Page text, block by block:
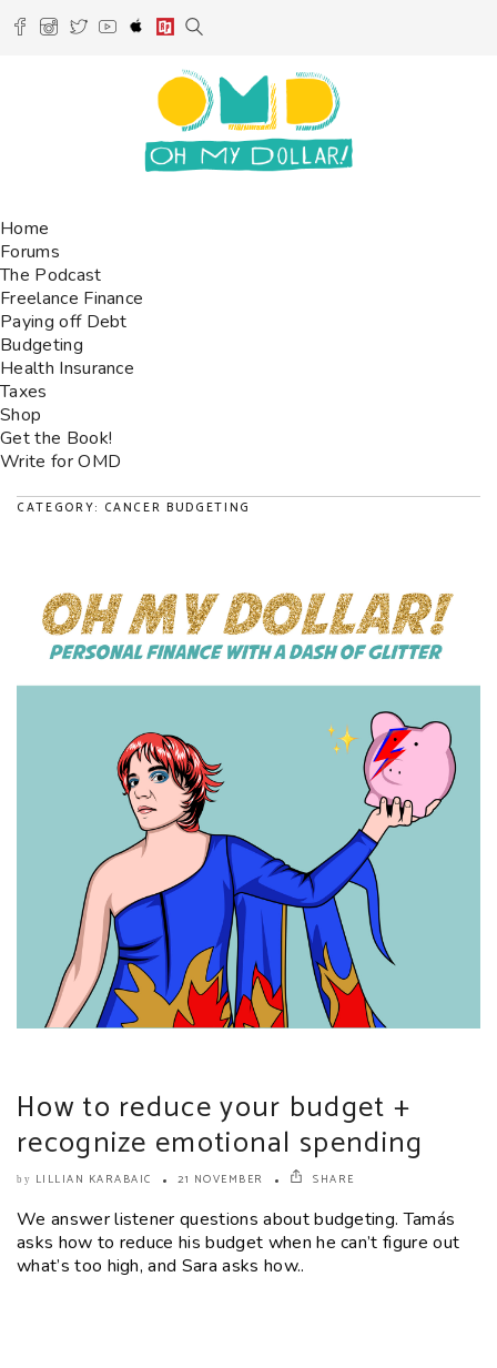
Home
Forums
The Podcast
Freelance Finance
Paying off Debt
Budgeting
Health Insurance
Taxes
Shop
Get the Book!
Write for OMD
CATEGORY: CANCER BUDGETING
How to reduce your budget +
recognize emotional spending
by LILLIAN KARABAIC 21 NOVEMBER SHARE
We answer listener questions about budgeting. Tamás
asks how to reduce his budget when he can’t figure out
what’s too high, and Sara asks how..